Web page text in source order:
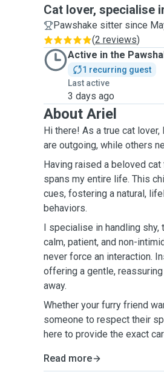
Cat lover, specialise
Pawshake sitter since
(2 reviews)
Active in the
1 recurring guest
Last active
3 days ago
About Ariel
Hi there! As a true cat
are outgoing, while others
Having raised a beloved
spans my entire life. This
cues, fostering a natural,
behaviors.
I specialise in handling
calm, patient, and non-
never force an interaction.
offering a gentle,
away.
Whether your furry friend
someone to respect their
here to provide the exact
Read more